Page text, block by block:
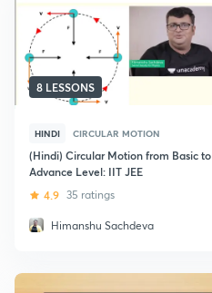
8 LESSONS
HINDI CIRCULAR MOTION
(Hindi) Circular Motion from Basic to
Advance Level: IIT JEE
4.9 35 ratings
Himanshu Sachdeva